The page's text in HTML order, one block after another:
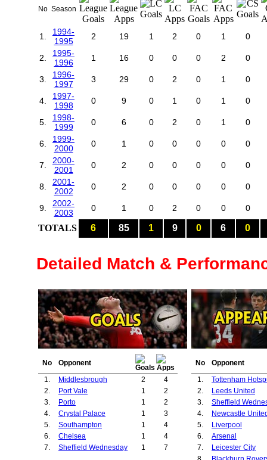
No Season
1.
1994-
1995
2 19 1 2 0 1 0
2.
1995-
1996
1 16 0 0 0 2 0
3.
1996-
1997
3 29 0 2 0 1 0
4.
1997-
1998
0 9 0 1 0 1 0
5.
1998-
1999
0 6 0 2 0 1 0
6.
1999-
2000
0 1 0 0 0 0 0
7.
2000-
2001
0 2 0 0 0 0 0
8.
2001-
2002
0 2 0 0 0 0 0
9.
2002-
2003
0 1 0 2 0 0 0
TOTALS 6 85 1 9 0 6 0
Detailed Match &
No
Opponent
1.
Middlesbrough 2
4
2.
Port Vale 1
2
3.
Porto 1
2
4.
Crystal Palace 1
3
5.
Southampton 1
4
6.
Chelsea 1
4
7.
Sheffield Wednesday 1 7
No
Opponent
1.
Tottenham
2.
Leeds United
3.
Sheffield
4.
Newcastle
5.
Liverpool
6.
Arsenal
7.
Leicester City